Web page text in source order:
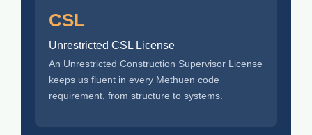
CSL
Unrestricted CSL License
An Unrestricted Construction Supervisor License
keeps us fluent in every Methuen code
requirement, from structure to systems.